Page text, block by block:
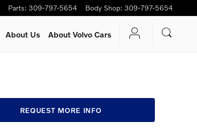
Parts: 309-797-5654 Body Shop: 309-797-5654
About Us About Volvo Cars
REQUEST MORE INFO